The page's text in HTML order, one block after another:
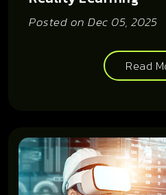
Posted on Dec 05, 2025
Read